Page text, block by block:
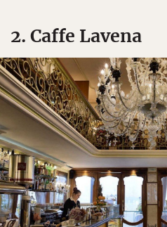
2. Caffe Lavena